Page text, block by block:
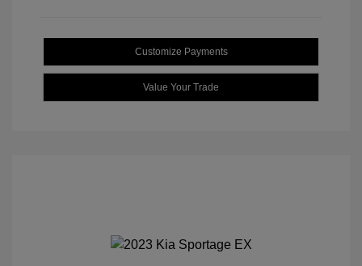
Customize Payments
Value Your Trade